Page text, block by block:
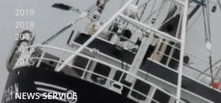
2019
2018
2017
2016
2015
NEWS SERVICE